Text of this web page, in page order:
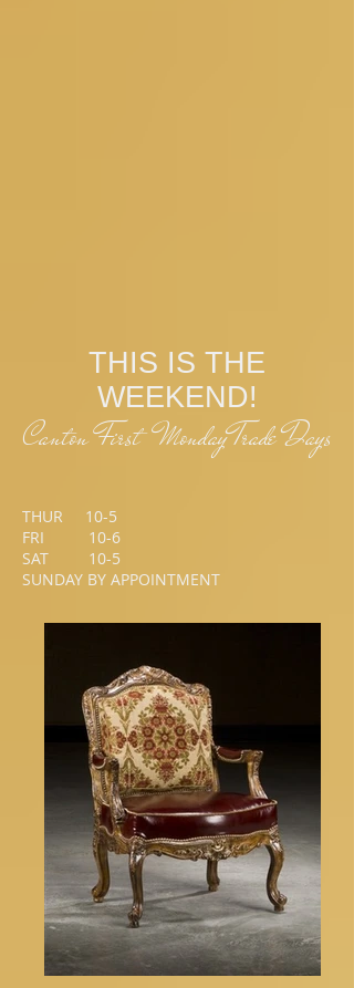
THIS IS THE
WEEKEND!
Canton First Monday Trade Days
THUR 10-5
FRI 10-6
SAT 10-5
SUNDAY BY APPOINTMENT